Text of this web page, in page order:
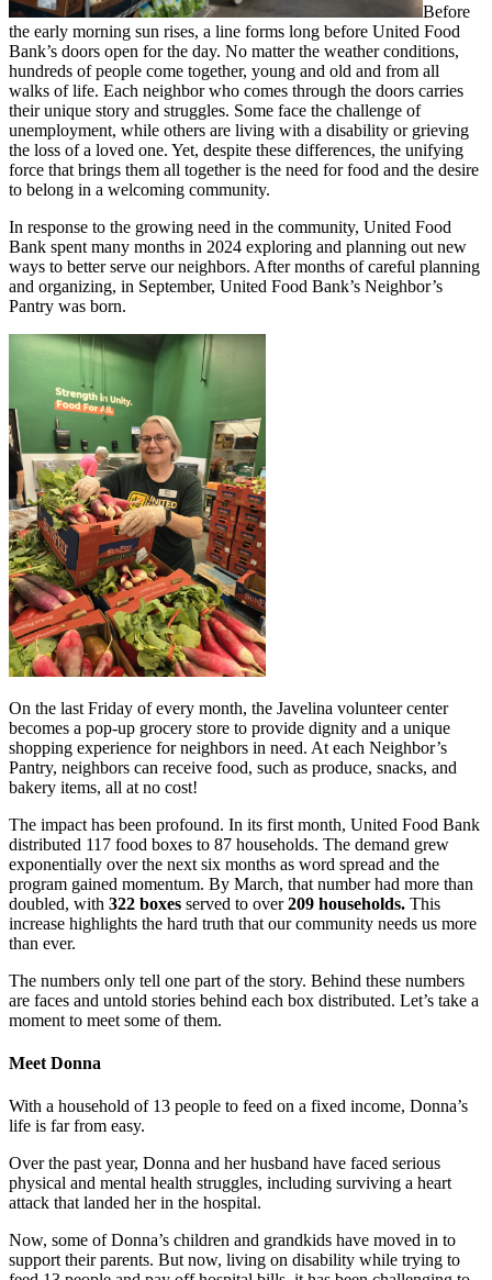
Before
the early morning sun rises, a line forms long before United Food
Bank’s doors open for the day. No matter the weather conditions,
hundreds of people come together, young and old and from all
walks of life. Each neighbor who comes through the doors carries
their unique story and struggles. Some face the challenge of
unemployment, while others are living with a disability or grieving
the loss of a loved one. Yet, despite these differences, the unifying
force that brings them all together is the need for food and the desire
to belong in a welcoming community.
In response to the growing need in the community, United Food
Bank spent many months in 2024 exploring and planning out new
ways to better serve our neighbors. After months of careful planning
and organizing, in September, United Food Bank’s Neighbor’s
Pantry was born.
On the last Friday of every month, the Javelina volunteer center
becomes a pop-up grocery store to provide dignity and a unique
shopping experience for neighbors in need. At each Neighbor’s
Pantry, neighbors can receive food, such as produce, snacks, and
bakery items, all at no cost!
The impact has been profound. In its first month, United Food Bank
distributed 117 food boxes to 87 households. The demand grew
exponentially over the next six months as word spread and the
program gained momentum. By March, that number had more than
doubled, with 322 boxes served to over209 households. This
increase highlights the hard truth that our community needs us more
than ever.
The numbers only tell one part of the story. Behind these numbers
are faces and untold stories behind each box distributed. Let’s take a
moment to meet some of them.
Meet Donna
With a household of 13 people to feed on a fixed income, Donna’s
life is far from easy.
Over the past year, Donna and her husband have faced serious
physical and mental health struggles, including surviving a heart
attack that landed her in the hospital.
Now, some of Donna’s children and grandkids have moved in to
support their parents. But now, living on disability while trying to